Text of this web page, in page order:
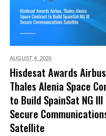
AUGUST 4, 2026
Hisdesat Awards
Thales Alenia Space
to Build SpainSat NG III
Secure
Satellite